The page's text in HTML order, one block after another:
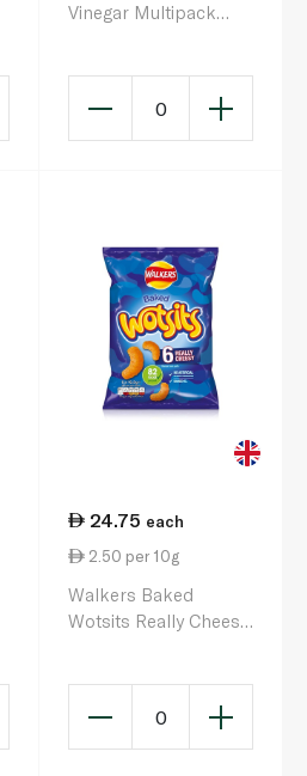
Vinegar Multipack
0
24.75 each
2.50 per 10g
Walkers Baked
Wotsits Really Cheesy
0